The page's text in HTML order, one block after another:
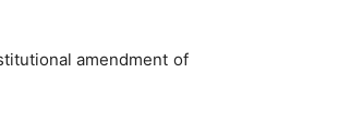
amendment of